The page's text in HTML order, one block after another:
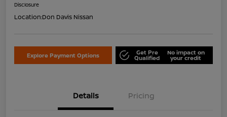
Disclosure
Location:Don Davis Nissan
Explore Payment Options Get Pre
Qualified
No impact on
your credit
Details Pricing